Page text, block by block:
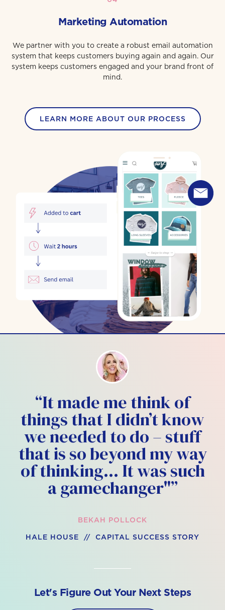
Marketing Automation
We partner with you to create a robust email automation
system that keeps customers buying again and again. Our
system keeps customers engaged and your brand front of
mind.
LEARN MORE ABOUT OUR PROCESS
“It made me think of
things that I didn’t know
we needed to do – stuff
that is so beyond my way
of thinking… It was such
a gamechanger"”
BEKAH POLLOCK
HALE HOUSE // CAPITAL SUCCESS STORY
Let's Figure Out Your Next Steps